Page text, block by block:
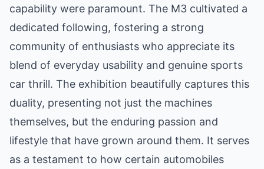
capability were paramount. The M3 cultivated a
dedicated following, fostering a strong
community of enthusiasts who appreciate its
blend of everyday usability and genuine sports
car thrill. The exhibition beautifully captures this
duality, presenting not just the machines
themselves, but the enduring passion and
lifestyle that have grown around them. It serves
as a testament to how certain automobiles